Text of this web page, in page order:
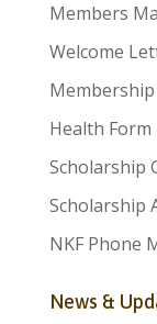
Members
Welcome
Health Form
Scholarship
Scholarship
NKF Phone
News &